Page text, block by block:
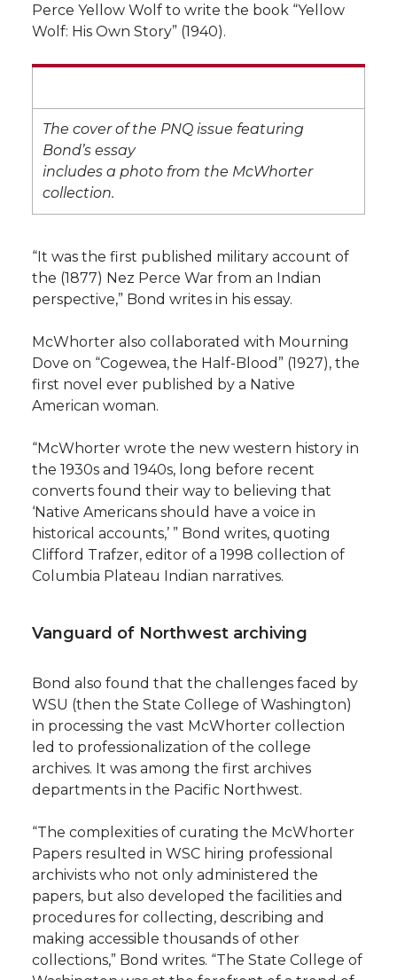
Perce Yellow Wolf to write the book “Yellow
Wolf: His Own Story” (1940).
The cover of the PNQ issue featuring
Bond’s essay
includes a photo from the McWhorter
collection.
“It was the first published military account of
the (1877) Nez Perce War from an Indian
perspective,” Bond writes in his essay.
McWhorter also collaborated with Mourning
Dove on “Cogewea, the Half-Blood” (1927), the
first novel ever published by a Native
American woman.
“McWhorter wrote the new western history in
the 1930s and 1940s, long before recent
converts found their way to believing that
‘Native Americans should have a voice in
historical accounts,’ ” Bond writes, quoting
Clifford Trafzer, editor of a 1998 collection of
Columbia Plateau Indian narratives.
Vanguard of Northwest archiving
Bond also found that the challenges faced by
WSU (then the State College of Washington)
in processing the vast McWhorter collection
led to professionalization of the college
archives. It was among the first archives
departments in the Pacific Northwest.
“The complexities of curating the McWhorter
Papers resulted in WSC hiring professional
archivists who not only administered the
papers, but also developed the facilities and
procedures for collecting, describing and
making accessible thousands of other
collections,” Bond writes. “The State College of